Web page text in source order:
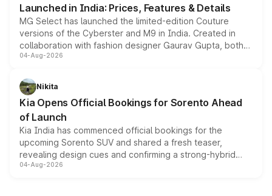
Launched in India: Prices, Features & Details
MG Select has launched the limited-edition Couture
versions of the Cyberster and M9 in India. Created in
collaboration with fashion designer Gaurav Gupta, both
models receive exclusive cosmetic enhancements
just 50 units each, the special editions are priced above
the standard versions and deliveries begin this month.
04-Aug-2026
Nikita
Kia Opens Official Bookings for Sorento Ahead
of Launch
Kia India has commenced official bookings for the
upcoming Sorento SUV and shared a fresh teaser,
revealing design cues and confirming a strong-hybrid
powertrain, though pricing and the launch date remain
04-Aug-2026